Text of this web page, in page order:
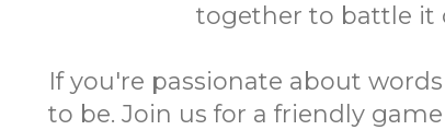
together to battle it
If you're passionate about
to be. Join us for a friendly